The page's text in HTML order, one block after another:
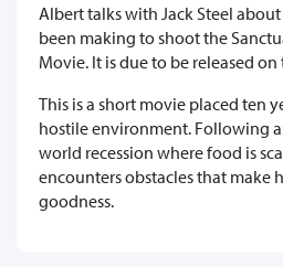
Albert talks with Jack Steel
been making to shoot the
Movie. It is due to be released on
This is a short movie placed ten
hostile environment. Following
world recession where food is
encounters obstacles that make
goodness.